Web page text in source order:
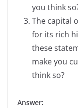
you think
The capital
for its rich
these
make you
think so?
Answer: